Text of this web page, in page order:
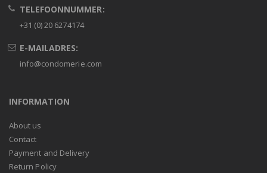
TELEFOONNUMMER:
+31 (0) 20 6274174
E-MAILADRES:
info@condomerie.com
INFORMATION
About us
Contact
Payment and Delivery
Return Policy